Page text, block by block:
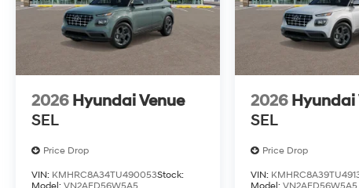
2026 Hyundai Venue
SEL
Price Drop
VIN: KMHRC8A34TU490053Stock:
2026 Hyundai
SEL
Price Drop
VIN: